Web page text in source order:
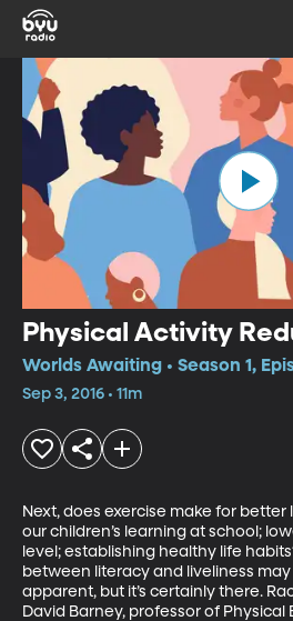
Physical Activity
Worlds Awaiting • Season 1,
Sep 3, 2016 • 11m
Next, does exercise make for better
our children’s learning at school;
level; establishing healthy life
between literacy and liveliness
apparent, but it’s certainly there.
David Barney, professor of Physical